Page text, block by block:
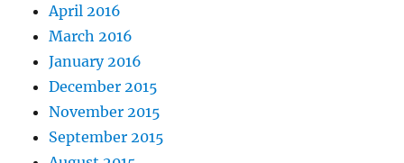
April 2016
March 2016
January 2016
December 2015
November 2015
September 2015